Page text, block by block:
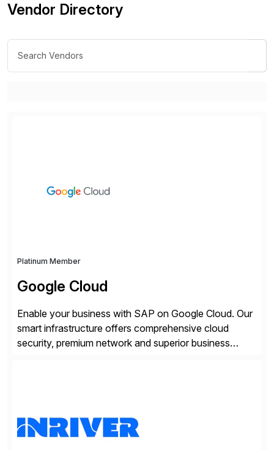
Vendor Directory
Platinum Member
Google Cloud
Enable your business with SAP on Google Cloud. Our
smart infrastructure offers comprehensive cloud
security, premium network and superior business
models and analytics.